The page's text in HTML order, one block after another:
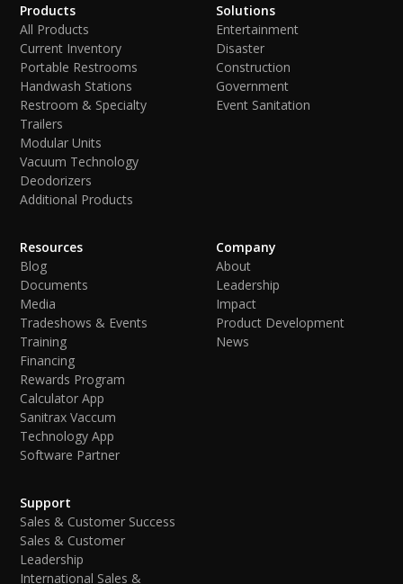
Products
All Products
Current Inventory
Portable Restrooms
Handwash Stations
Restroom & Specialty
Trailers
Modular Units
Vacuum Technology
Deodorizers
Additional Products
Solutions
Entertainment
Disaster
Construction
Government
Event Sanitation
Resources
Blog
Documents
Media
Tradeshows & Events
Training
Financing
Rewards Program
Calculator App
Sanitrax Vaccum
Technology App
Software Partner
Company
About
Leadership
Impact
Product Development
News
Support
Sales & Customer Success
Sales & Customer
Leadership
International Sales &